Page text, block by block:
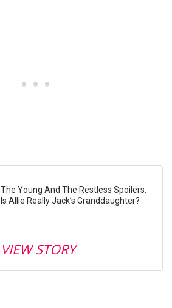
The Young And The Restless Spoilers:
Is Allie Really Jack’s Granddaughter?
VIEW STORY